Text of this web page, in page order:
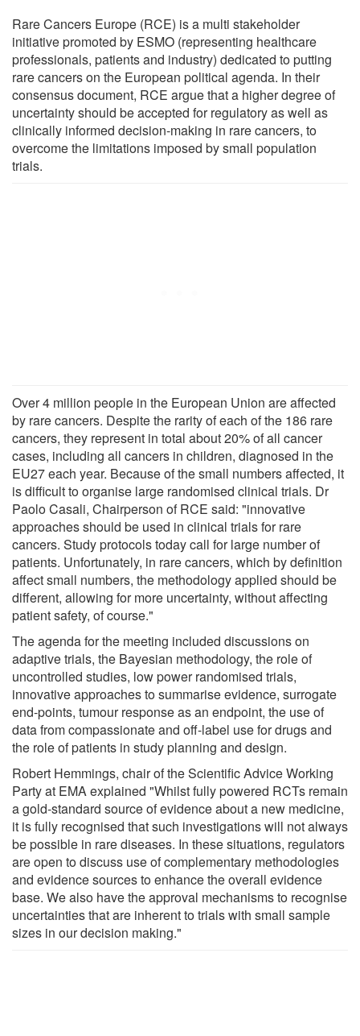
Rare Cancers Europe (RCE) is a multi stakeholder
initiative promoted by ESMO (representing healthcare
professionals, patients and industry) dedicated to putting
rare cancers on the European political agenda. In their
consensus document, RCE argue that a higher degree of
uncertainty should be accepted for regulatory as well as
clinically informed decision-making in rare cancers, to
overcome the limitations imposed by small population
trials.
Over 4 million people in the European Union are affected
by rare cancers. Despite the rarity of each of the 186 rare
cancers, they represent in total about 20% of all cancer
cases, including all cancers in children, diagnosed in the
EU27 each year. Because of the small numbers affected, it
is difficult to organise large randomised clinical trials. Dr
Paolo Casali, Chairperson of RCE said: "innovative
approaches should be used in clinical trials for rare
cancers. Study protocols today call for large number of
patients. Unfortunately, in rare cancers, which by definition
affect small numbers, the methodology applied should be
different, allowing for more uncertainty, without affecting
patient safety, of course."
The agenda for the meeting included discussions on
adaptive trials, the Bayesian methodology, the role of
uncontrolled studies, low power randomised trials,
innovative approaches to summarise evidence, surrogate
end-points, tumour response as an endpoint, the use of
data from compassionate and off-label use for drugs and
the role of patients in study planning and design.
Robert Hemmings, chair of the Scientific Advice Working
Party at EMA explained "Whilst fully powered RCTs remain
a gold-standard source of evidence about a new medicine,
it is fully recognised that such investigations will not always
be possible in rare diseases. In these situations, regulators
are open to discuss use of complementary methodologies
and evidence sources to enhance the overall evidence
base. We also have the approval mechanisms to recognise
uncertainties that are inherent to trials with small sample
sizes in our decision making."